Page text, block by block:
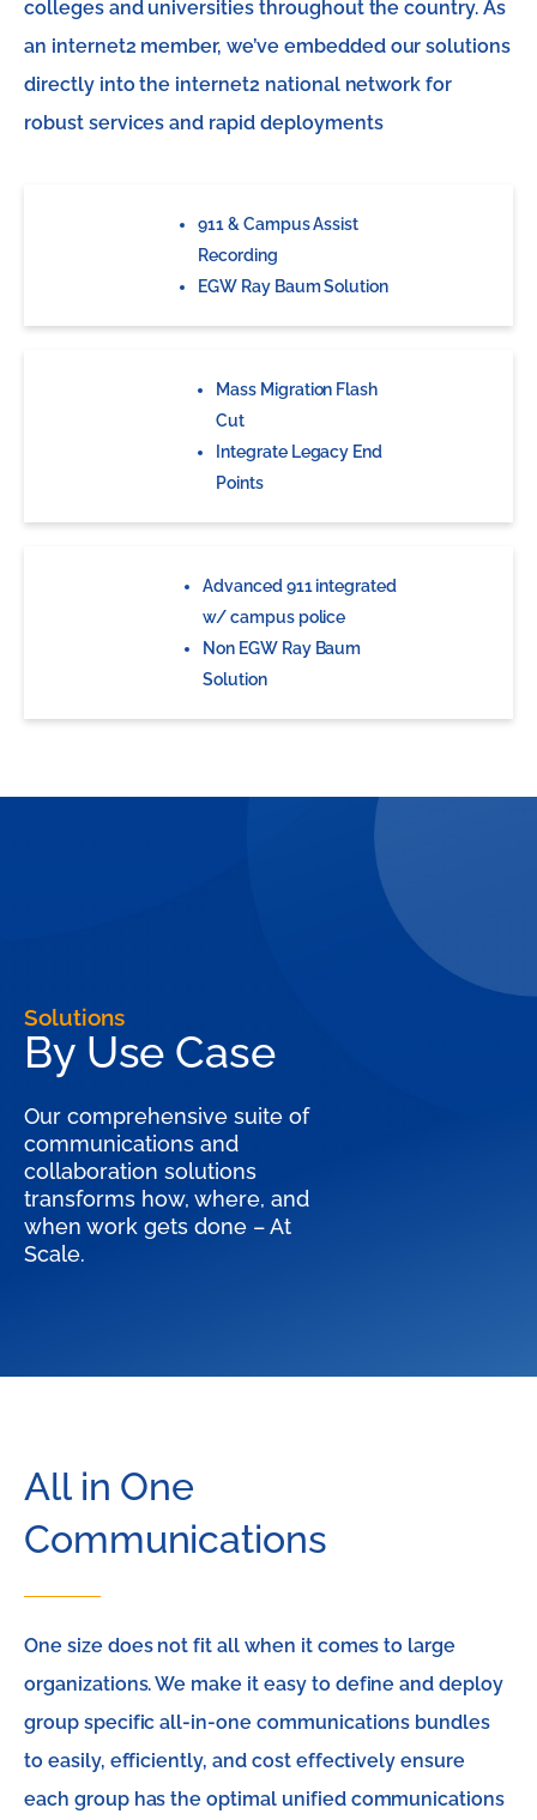
colleges and universities throughout the country. As
an internet2 member, we’ve embedded our solutions
directly into the internet2 national network for
robust services and rapid deployments
911 & Campus Assist
Recording
EGW Ray Baum Solution
Mass Migration Flash
Cut
Integrate Legacy End
Points
Advanced 911 integrated
w/ campus police
Non EGW Ray Baum
Solution
Solutions
By Use Case
Our comprehensive suite of
communications and
collaboration solutions
transforms how, where, and
when work gets done – At
Scale.
All in One
Communications
One size does not fit all when it comes to large
organizations. We make it easy to define and deploy
group specific all-in-one communications bundles
to easily, efficiently, and cost effectively ensure
each group has the optimal unified communications